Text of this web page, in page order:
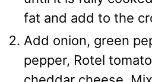
fat and add to the
Add onion, green
pepper, Rotel